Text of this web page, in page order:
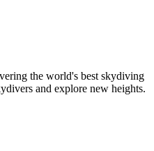
the world's best skydiving
and explore new heights.